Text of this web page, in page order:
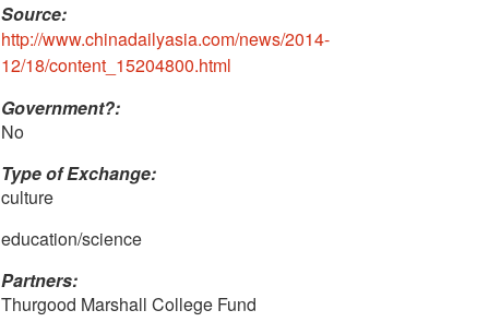
Source:
http://www.chinadailyasia.com/news/2014-
12/18/content_15204800.html
Government?:
No
Type of Exchange:
culture
education/science
Partners:
Thurgood Marshall College Fund